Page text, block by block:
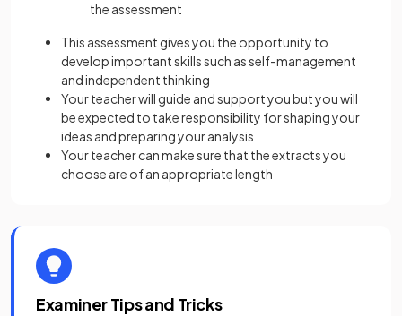
the assessment
This assessment gives you the opportunity to
develop important skills such as self-management
and independent thinking
Your teacher will guide and support you but you will
be expected to take responsibility for shaping your
ideas and preparing your analysis
Your teacher can make sure that the extracts you
choose are of an appropriate length
Examiner Tips and Tricks